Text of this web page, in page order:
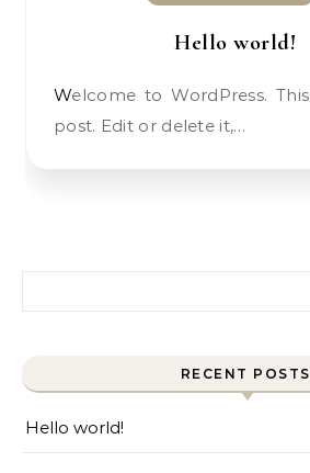
Hello world!
Welcome to WordPress. This is your first
post. Edit or delete it,…
RECENT POSTS
Hello world!